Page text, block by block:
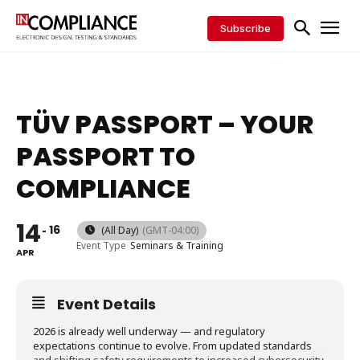
Subscribe
TÜV PASSPORT – YOUR
PASSPORT TO
COMPLIANCE
14
APR
16 (All Day) (GMT-04:00)
Event Type Seminars & Training
Event Details
2026 is already well underway — and regulatory
expectations continue to evolve. From updated standards